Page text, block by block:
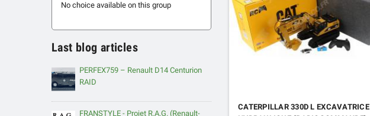
No choice available on this group
Last blog articles
PERFEX759 – Renault D14 Centurion
RAID
FRANSTYLE - Projet R.A.G. (Renault-
CATERPILLAR 330D L EXCAVATRICE